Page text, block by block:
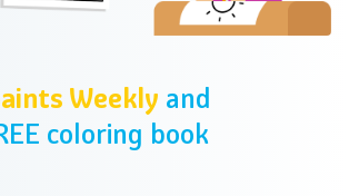
Weekly and
coloring book